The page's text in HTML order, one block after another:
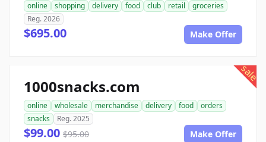
online shopping delivery food club retail
groceries
Reg. 2026
$695.00 Make Offer
sale
1000snacks.com
online wholesale merchandise delivery food
orders
snacks
Reg. 2025
$99.00 $95.00 Make Offer